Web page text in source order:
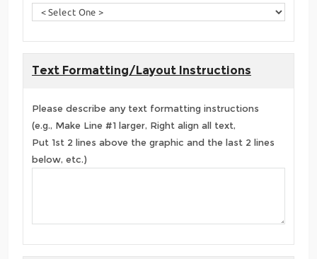
Text Formatting/Layout Instructions
Please describe any text formatting instructions
(e.g., Make Line #1 larger, Right align all text,
Put 1st 2 lines above the graphic and the last 2 lines
below, etc.)